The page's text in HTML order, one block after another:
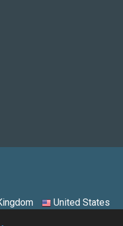
United States